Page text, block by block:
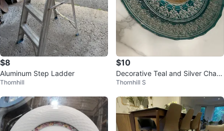
$8
Aluminum Step Ladder
Thornhill
$10
Decorative Teal and Silver Charg
er Plates (Set of 2)
Thornhill S